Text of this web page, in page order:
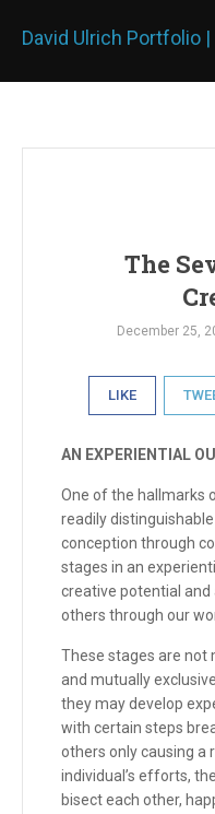
David Ulrich Portfolio
The
December 25,
LIKE
AN EXPERIENTIAL
One of the hallmarks
readily
conception through
stages in an
creative potential and
others through our
These stages are not
and mutually
they may develop
with certain steps
others only causing a
individual’s efforts,
bisect each other,